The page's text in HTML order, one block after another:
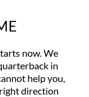
now. We
in
help you,
direction